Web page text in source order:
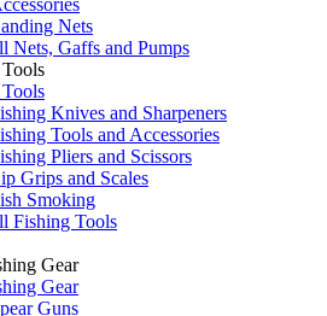
Nets
Nets, Gaffs and Pumps
Knives and Sharpeners
Tools and Accessories
Pliers and Scissors
Grips and Scales
Smoking
Fishing Tools
Gear
Gear
Guns